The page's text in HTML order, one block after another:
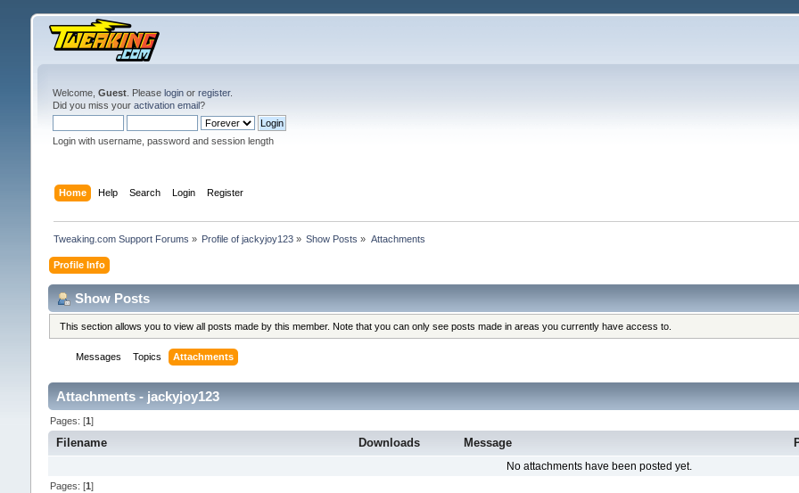
Welcome, Guest. Please loginor register.
Did you miss your activation email?
Login with username, password and session length
Home Help Search Login Register
Tweaking.com Support Forums » Profile of jackyjoy123 » Show Posts » Attachments
Profile Info
Show Posts
This section allows you to view all posts made by this member. Note that you can only see posts made in areas you currently have access to.
Messages Topics Attachments
Attachments - jackyjoy123
Pages: [1]
Filename Downloads Message
No attachments have been posted yet.
Pages: [1]